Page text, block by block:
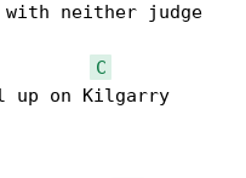
neither judge
C
up on Kilgarry